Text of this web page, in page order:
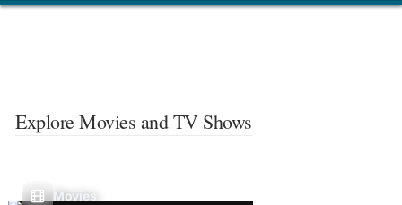
Explore Movies and TV Shows
Movies